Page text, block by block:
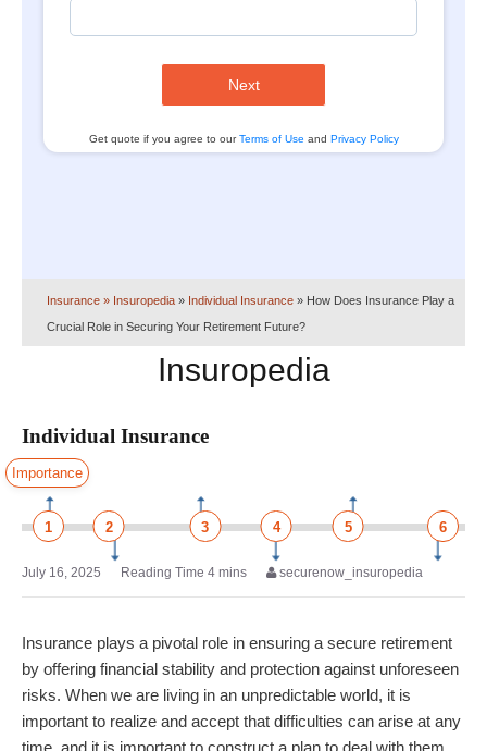
Next
Get quote if you agree to ourTerms of Use and Privacy Policy
Insurance » Insuropedia » Individual Insurance » How Does Insurance Play a
Crucial Role in Securing Your Retirement Future?
Insuropedia
Individual Insurance
Importance
1 3
2 4 5 6
July 16, 2025 securenow_insuropedia
Insurance plays a pivotal role in ensuring a secure retirement
by offering financial stability and protection against unforeseen
risks. When we are living in an unpredictable world, it is
important to realize and accept that difficulties can arise at any